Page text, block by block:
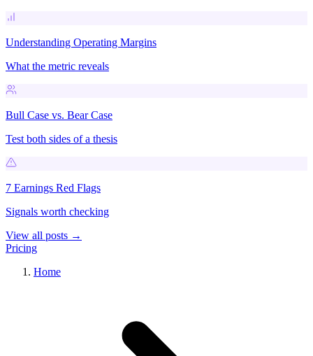
Understanding Operating Margins
What the metric reveals
Bull Case vs. Bear Case
Test both sides of a thesis
7 Earnings Red Flags
Signals worth checking
View all posts →
Pricing
Home